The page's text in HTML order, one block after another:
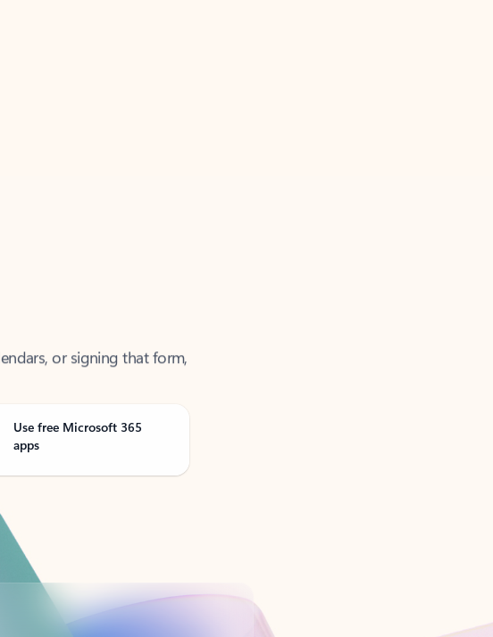
Use free Microsoft 365
apps